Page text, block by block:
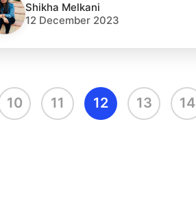
Shikha Melkani
12 December 2023
10 11 12 13 14